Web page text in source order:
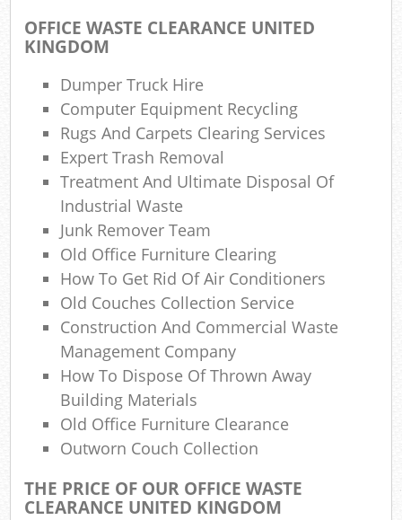
OFFICE WASTE CLEARANCE UNITED
KINGDOM
Dumper Truck Hire
Computer Equipment Recycling
Rugs And Carpets Clearing Services
Expert Trash Removal
Treatment And Ultimate Disposal Of
Industrial Waste
Junk Remover Team
Old Office Furniture Clearing
How To Get Rid Of Air Conditioners
Old Couches Collection Service
Construction And Commercial Waste
Management Company
How To Dispose Of Thrown Away
Building Materials
Old Office Furniture Clearance
Outworn Couch Collection
THE PRICE OF OUR OFFICE WASTE
CLEARANCE UNITED KINGDOM